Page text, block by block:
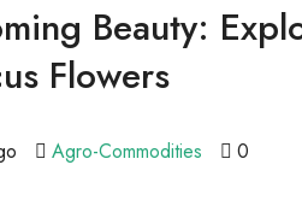
Beauty:
Flowers
Agro-Commodities 0